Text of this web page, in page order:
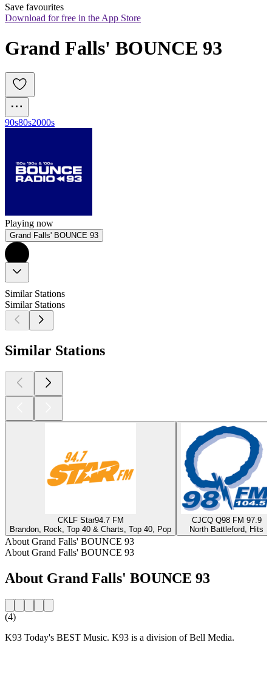
Save favourites
Download for free in the App Store
Grand Falls' BOUNCE 93
90s80s2000s
Playing now
Grand Falls' BOUNCE 93
Similar Stations
Similar Stations
Similar Stations
CKLF Star94.7 FM
Brandon, Rock, Top 40 & Charts, Top 40, Pop
CJCQ Q98 FM 97.9
North Battleford, Hits
About Grand Falls' BOUNCE 93
About Grand Falls' BOUNCE 93
About Grand Falls' BOUNCE 93
(4)
K93 Today's BEST Music. K93 is a division of Bell Media.